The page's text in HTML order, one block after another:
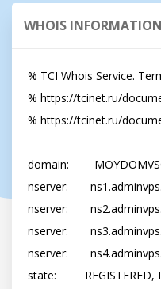
WHOIS INFORMATION
% TCI Whois Service.
% https://tcinet.ru/
% https://tcinet.ru/
domain:
nserver:
nserver:
nserver:
nserver:
state:         REGISTERED,